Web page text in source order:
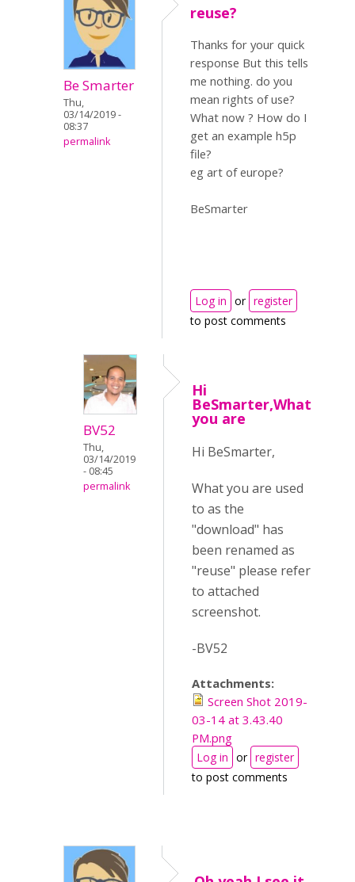
Be Smarter
Thu,
03/14/2019 -
08:37
permalink
reuse?
Thanks for your quick
response But this tells
me nothing. do you
mean rights of use?
What now ? How do I
get an example h5p
file?
eg art of europe?
BeSmarter
Log in or register
to post comments
BV52
Thu,
03/14/2019
- 08:45
permalink
Hi
BeSmarter,What
you are
Hi BeSmarter,
What you are used
to as the
"download" has
been renamed as
"reuse" please refer
to attached
screenshot.
-BV52
Attachments:
Screen Shot 2019-
03-14 at 3.43.40
PM.png
Log in or register
to post comments